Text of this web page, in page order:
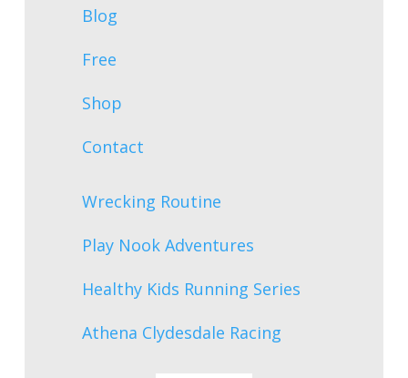
Blog
Free
Shop
Contact
Wrecking Routine
Play Nook Adventures
Healthy Kids Running Series
Athena Clydesdale Racing